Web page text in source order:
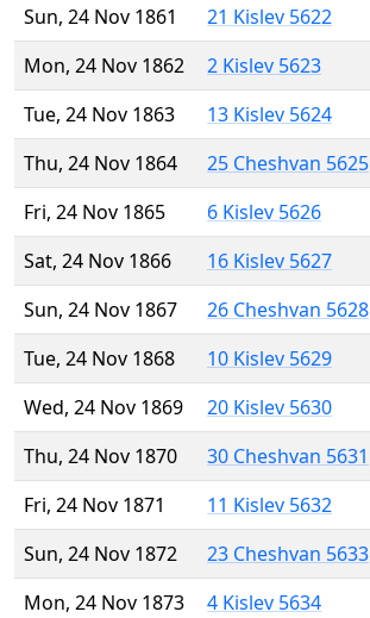
Sun, 24 Nov 1861
21 Kislev 5622
Mon, 24 Nov 1862
2 Kislev 5623
Tue, 24 Nov 1863
13 Kislev 5624
Thu, 24 Nov 1864
25 Cheshvan 5625
Fri, 24 Nov 1865
6 Kislev 5626
Sat, 24 Nov 1866
16 Kislev 5627
Sun, 24 Nov 1867
26 Cheshvan 5628
Tue, 24 Nov 1868
10 Kislev 5629
Wed, 24 Nov 1869
20 Kislev 5630
Thu, 24 Nov 1870
30 Cheshvan 5631
Fri, 24 Nov 1871
11 Kislev 5632
Sun, 24 Nov 1872
23 Cheshvan 5633
Mon, 24 Nov 1873
4 Kislev 5634